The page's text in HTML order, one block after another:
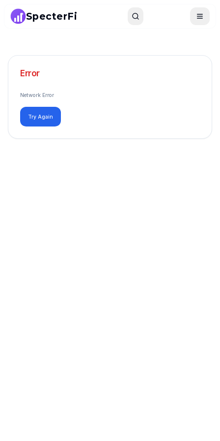
SpecterFi Search Toggle
Error
Network Error
Try Again